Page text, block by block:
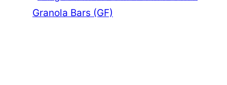
Granola Bars (GF)